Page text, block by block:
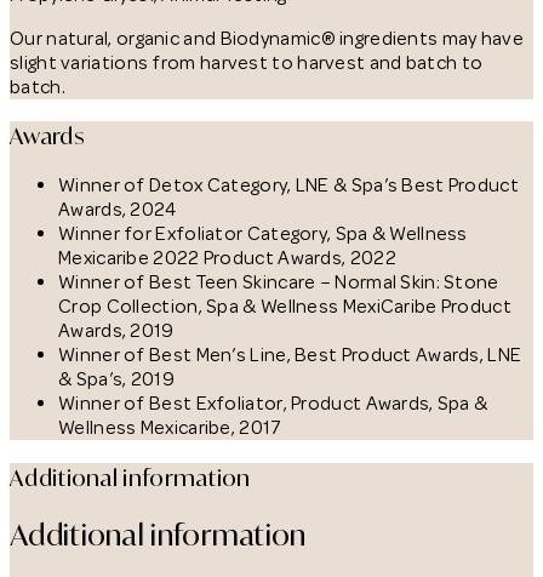
Our natural, organic and Biodynamic® ingredients may have
slight variations from harvest to harvest and batch to
batch.
Awards
Winner of Detox Category, LNE & Spa’s Best Product
Awards, 2024
Winner for Exfoliator Category, Spa & Wellness
Mexicaribe 2022 Product Awards, 2022
Winner of Best Teen Skincare – Normal Skin: Stone
Crop Collection, Spa & Wellness MexiCaribe Product
Awards, 2019
Winner of Best Men’s Line, Best Product Awards, LNE
& Spa’s, 2019
Winner of Best Exfoliator, Product Awards, Spa &
Wellness Mexicaribe, 2017
Additional information
Additional information